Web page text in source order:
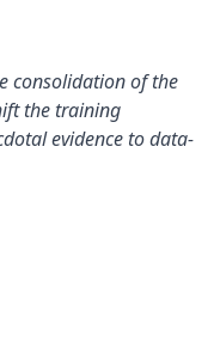
consolidation of the
the training
evidence to data-